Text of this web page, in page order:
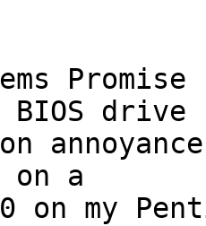
drive
on a
on my